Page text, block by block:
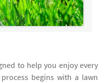
to help you enjoy every
begins with a lawn